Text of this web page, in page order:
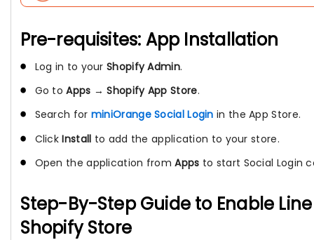
Pre-requisites: App Installation
Log in to your Shopify Admin.
Go toApps →Shopify App Store.
Search for miniOrange Social Login in the App Store.
ClickInstall to add the application to your store.
Open the application fromApps to start Social Login
Step-By-Step Guide to Enable
Shopify Store